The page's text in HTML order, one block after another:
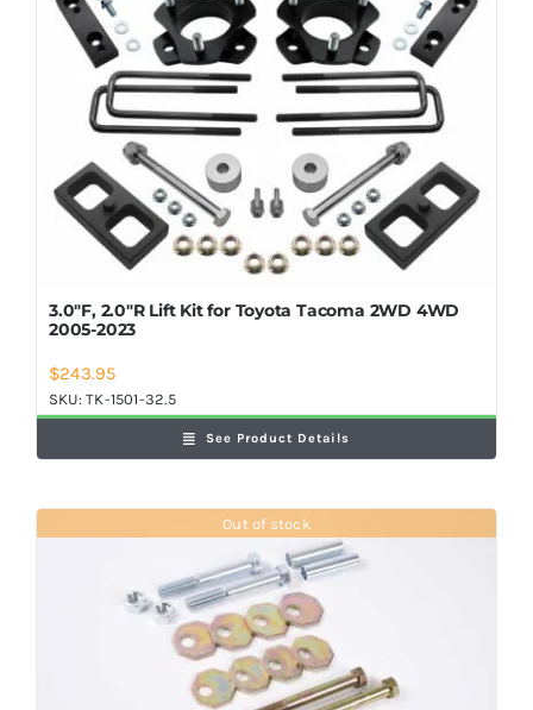
3.0″F, 2.0″R Lift Kit for Toyota Tacoma 2WD 4WD
2005-2023
$243.95
SKU:TK-1501-32.5
See Product Details
Out of stock